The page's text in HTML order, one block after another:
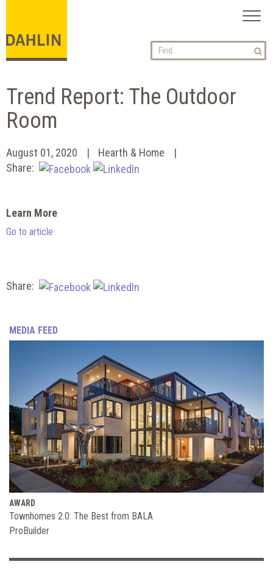
Trend Report: The Outdoor
Room
August 01, 2020
Hearth & Home
Share:
Learn More
Go to article
Share:
MEDIA FEED
AWARD
Townhomes 2.0: The Best from BALA
ProBuilder